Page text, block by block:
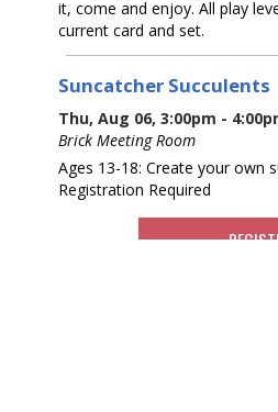
it, come and enjoy. All play
current card and set.
Suncatcher Succulents
Thu, Aug 06, 3:00pm -
Brick Meeting Room
Ages 13-18: Create your own
Registration Required